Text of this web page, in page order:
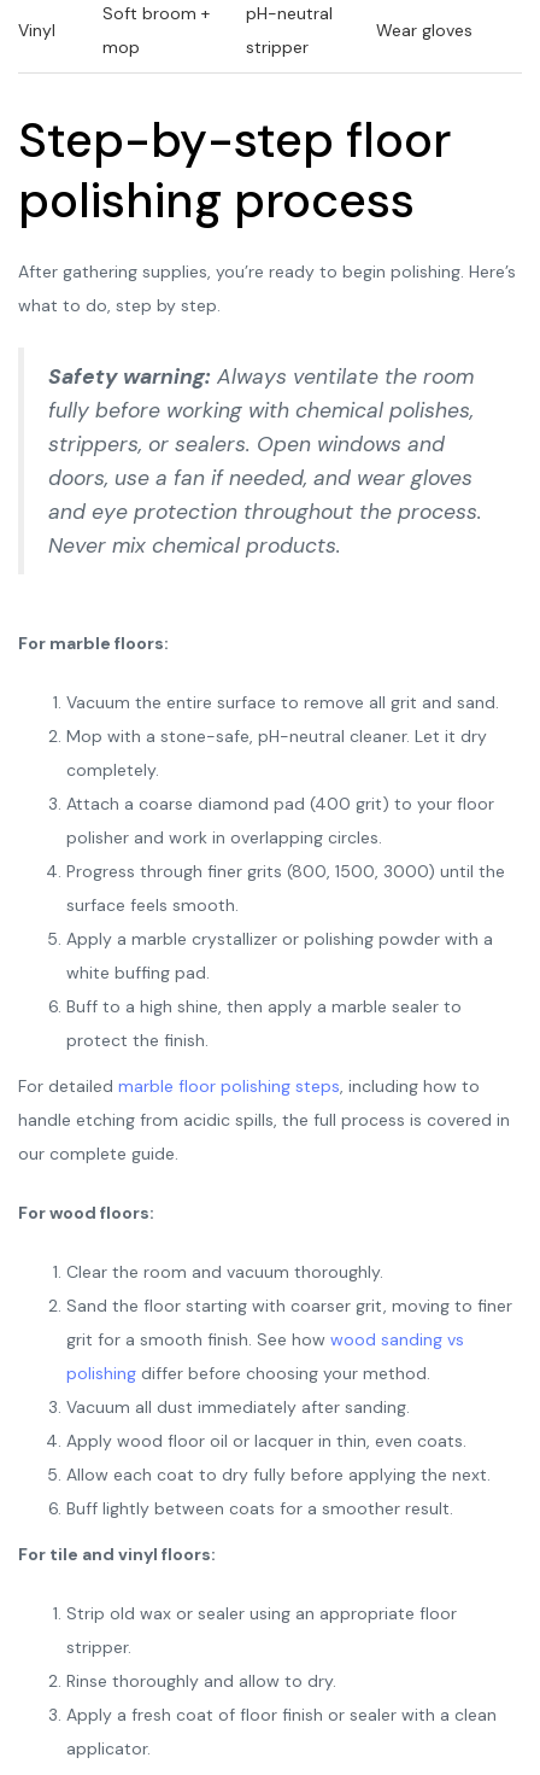
Vinyl
Soft broom +
mop
pH-neutral
stripper
Wear gloves
Step-by-step floor
polishing process
After gathering supplies, you’re ready to begin polishing. Here’s
what to do, step by step.
Safety warning: Always ventilate the room
fully before working with chemical polishes,
strippers, or sealers. Open windows and
doors, use a fan if needed, and wear gloves
and eye protection throughout the process.
Never mix chemical products.
For marble floors:
Vacuum the entire surface to remove all grit and sand.
Mop with a stone-safe, pH-neutral cleaner. Let it dry
completely.
Attach a coarse diamond pad (400 grit) to your floor
polisher and work in overlapping circles.
Progress through finer grits (800, 1500, 3000) until the
surface feels smooth.
Apply a marble crystallizer or polishing powder with a
white buffing pad.
Buff to a high shine, then apply a marble sealer to
protect the finish.
For detailed marble floor polishing steps, including how to
handle etching from acidic spills, the full process is covered in
our complete guide.
For wood floors:
Clear the room and vacuum thoroughly.
Sand the floor starting with coarser grit, moving to finer
grit for a smooth finish. See how wood sanding vs
polishing differ before choosing your method.
Vacuum all dust immediately after sanding.
Apply wood floor oil or lacquer in thin, even coats.
Allow each coat to dry fully before applying the next.
Buff lightly between coats for a smoother result.
For tile and vinyl floors:
Strip old wax or sealer using an appropriate floor
stripper.
Rinse thoroughly and allow to dry.
Apply a fresh coat of floor finish or sealer with a clean
applicator.